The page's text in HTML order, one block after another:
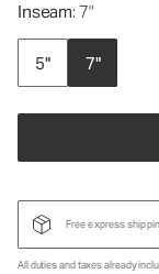
Inseam: 7"
5" 7"
Free express
All duties and taxes already